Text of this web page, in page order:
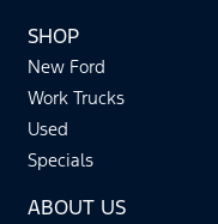
SHOP
New Ford
Work Trucks
Used
Specials
ABOUT US